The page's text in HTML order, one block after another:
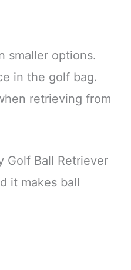
smaller options.
in the golf bag.
retrieving from
Golf Ball Retriever
it makes ball